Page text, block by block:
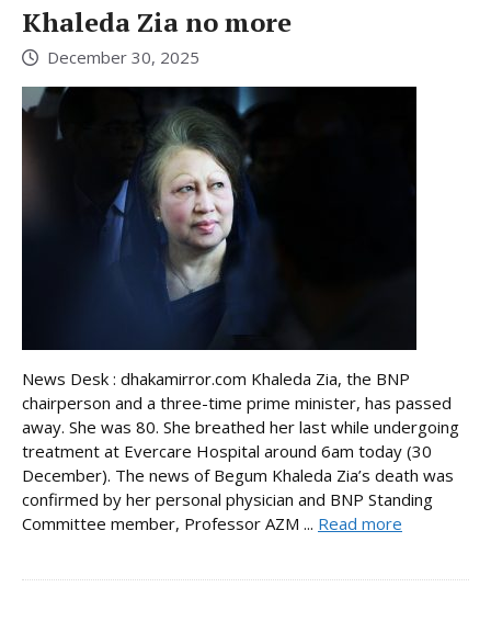
Khaleda Zia no more
December 30, 2025
News Desk : dhakamirror.com Khaleda Zia, the BNP
chairperson and a three-time prime minister, has passed
away. She was 80. She breathed her last while undergoing
treatment at Evercare Hospital around 6am today (30
December). The news of Begum Khaleda Zia’s death was
confirmed by her personal physician and BNP Standing
Committee member, Professor AZM ... Read more